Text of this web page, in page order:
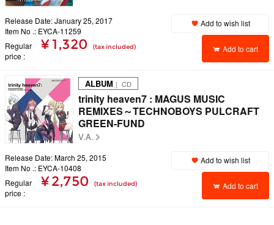
Release Date: January 25, 2017
Item No .: EYCA-11259
Regular
price
¥ 1,320 (tax included)
Add to wish list
Add to cart
ALBUM ｜ CD
trinity heaven7 : MAGUS MUSIC
REMIXES～TECHNOBOYS PULCRAFT
GREEN-FUND
V.A.
Release Date: March 25, 2015
Item No .: EYCA-10408
Regular
price
¥ 2,750 (tax included)
Add to wish list
Add to cart